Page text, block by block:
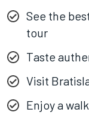
See the
tour
Taste
Visit
Enjoy a